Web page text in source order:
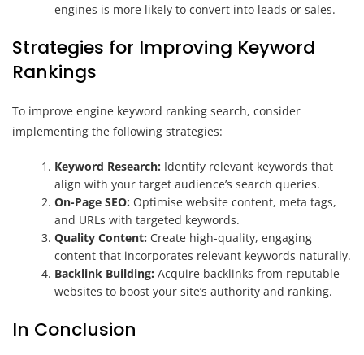
engines is more likely to convert into leads or sales.
Strategies for Improving Keyword
Rankings
To improve engine keyword ranking search, consider
implementing the following strategies:
Keyword Research: Identify relevant keywords that
align with your target audience’s search queries.
On-Page SEO: Optimise website content, meta tags,
and URLs with targeted keywords.
Quality Content: Create high-quality, engaging
content that incorporates relevant keywords naturally.
Backlink Building: Acquire backlinks from reputable
websites to boost your site’s authority and ranking.
In Conclusion